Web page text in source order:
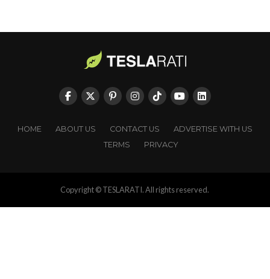
HOME ABOUT US CONTACT US
ADVERTISE WITH US
TERMS
PRIVACY
Copyright © TESLARATI. All rights reserved.